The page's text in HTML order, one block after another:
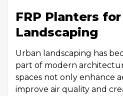
FRP Planters
Landscaping
Urban landscaping has
part of modern
spaces not only enhance
improve air quality and